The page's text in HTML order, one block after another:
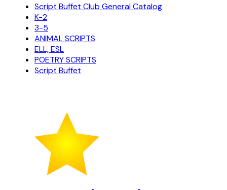
Script Buffet Club General Catalog
K-2
3-5
ANIMAL SCRIPTS
ELL, ESL
POETRY SCRIPTS
Script Buffet